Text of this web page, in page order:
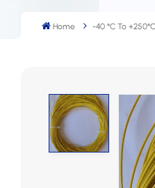
Home -40 °C To